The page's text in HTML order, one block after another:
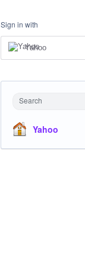
Sign in with
Yahoo
Search
Yahoo